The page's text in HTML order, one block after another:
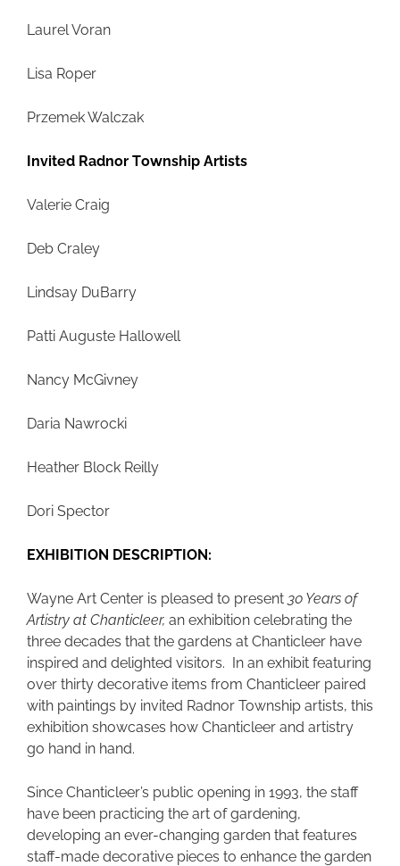
Laurel Voran
Lisa Roper
Przemek Walczak
Invited Radnor Township Artists
Valerie Craig
Deb Craley
Lindsay DuBarry
Patti Auguste Hallowell
Nancy McGivney
Daria Nawrocki
Heather Block Reilly
Dori Spector
EXHIBITION DESCRIPTION:
Wayne Art Center is pleased to present 30 Years of
Artistry at Chanticleer, an exhibition celebrating the
three decades that the gardens at Chanticleer have
inspired and delighted visitors. In an exhibit featuring
over thirty decorative items from Chanticleer paired
with paintings by invited Radnor Township artists, this
exhibition showcases how Chanticleer and artistry
go hand in hand.
Since Chanticleer’s public opening in 1993, the staff
have been practicing the art of gardening,
developing an ever-changing garden that features
staff-made decorative pieces to enhance the garden